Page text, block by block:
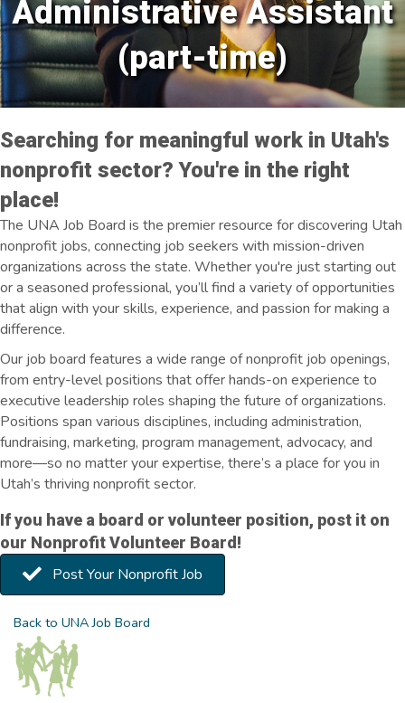
Administrative Assistant
(part-time)
Searching for meaningful work in Utah's
nonprofit sector? You're in the right
place!
The UNA Job Board is the premier resource for discovering Utah
nonprofit jobs, connecting job seekers with mission-driven
organizations across the state. Whether you're just starting out
or a seasoned professional, you’ll find a variety of opportunities
that align with your skills, experience, and passion for making a
difference.
Our job board features a wide range of nonprofit job openings,
from entry-level positions that offer hands-on experience to
executive leadership roles shaping the future of organizations.
Positions span various disciplines, including administration,
fundraising, marketing, program management, advocacy, and
more—so no matter your expertise, there’s a place for you in
Utah’s thriving nonprofit sector.
If you have a board or volunteer position, post it on
our Nonprofit Volunteer Board!
Post Your Nonprofit Job
Back to UNA Job Board